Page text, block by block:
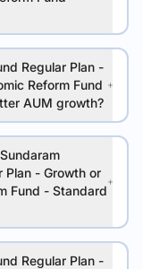
Regular Plan -
Reform Fund
AUM growth?
Plan - Growth or
Fund - Standard
Regular Plan -